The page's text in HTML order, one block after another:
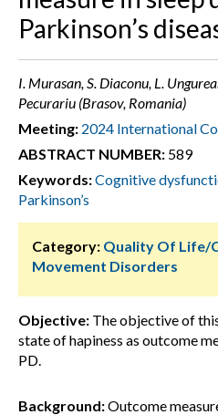
Parkinson’s
I. Murasan, S. Diaconu, L.
Pecurariu (Brasov, Romania)
Meeting: 2024 International
ABSTRACT NUMBER: 589
Keywords:Cognitive
Parkinson’s
Category: Quality Of Life/
Movement Disorders
Objective: The objective of
state of hapiness as outcome
PD.
Background:Outcome